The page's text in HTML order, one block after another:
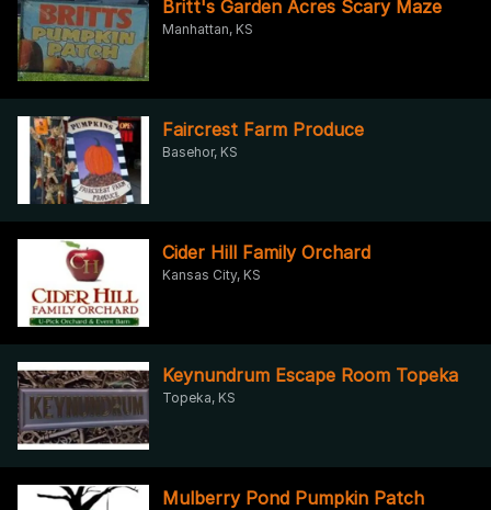
Britt's Garden Acres Scary Maze
Manhattan, KS
Faircrest Farm Produce
Basehor, KS
Cider Hill Family Orchard
Kansas City, KS
Keynundrum Escape Room Topeka
Topeka, KS
Mulberry Pond Pumpkin Patch